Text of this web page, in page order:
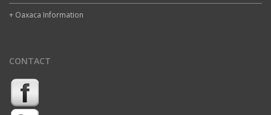
+ Oaxaca Information
CONTACT